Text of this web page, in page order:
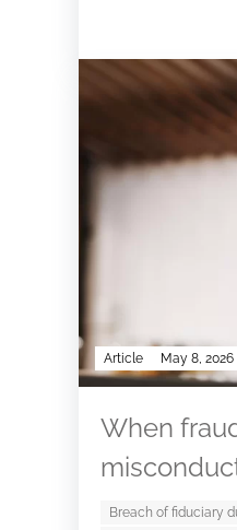
Article May 8, 2026
When
Breach of fiduciary